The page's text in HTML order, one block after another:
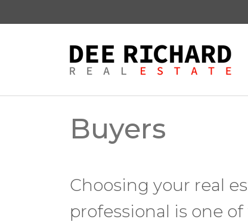
Buyers
Choosing your real
professional is one